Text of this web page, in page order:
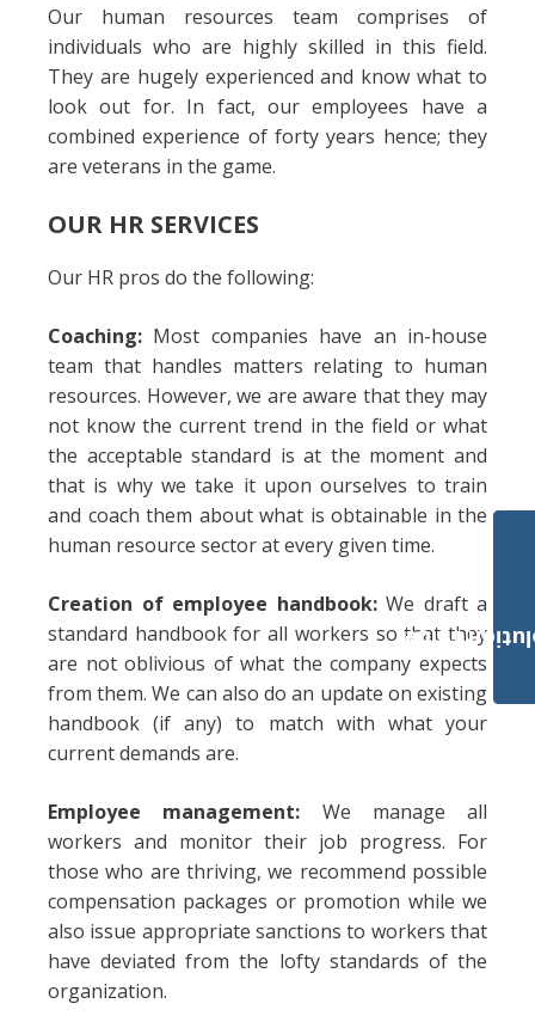
Our human resources team comprises of
individuals who are highly skilled in this field.
They are hugely experienced and know what to
look out for. In fact, our employees have a
combined experience of forty years hence; they
are veterans in the game.
OUR HR SERVICES
Our HR pros do the following:
Coaching: Most companies have an in-house
team that handles matters relating to human
resources. However, we are aware that they may
not know the current trend in the field or what
the acceptable standard is at the moment and
that is why we take it upon ourselves to train
and coach them about what is obtainable in the
human resource sector at every given time.
Creation of employee handbook: We draft a
standard handbook for all workers so that they
are not oblivious of what the company expects
from them. We can also do an update on existing
handbook (if any) to match with what your
current demands are.
Employee management: We manage all
workers and monitor their job progress. For
those who are thriving, we recommend possible
compensation packages or promotion while we
also issue appropriate sanctions to workers that
have deviated from the lofty standards of the
organization.
Payroll